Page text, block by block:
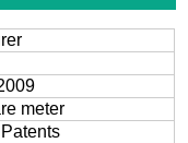
2009
meter